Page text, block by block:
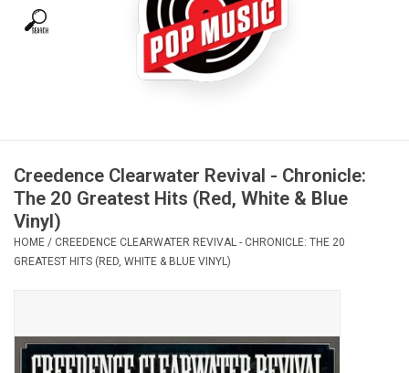
Tees
Vinyl Care
Gift cards
OVERSTOCK SALE
Creedence Clearwater Revival - Chronicle:
The 20 Greatest Hits (Red, White & Blue
Vinyl)
HOME / CREEDENCE CLEARWATER REVIVAL - CHRONICLE: THE 20
GREATEST HITS (RED, WHITE & BLUE VINYL)